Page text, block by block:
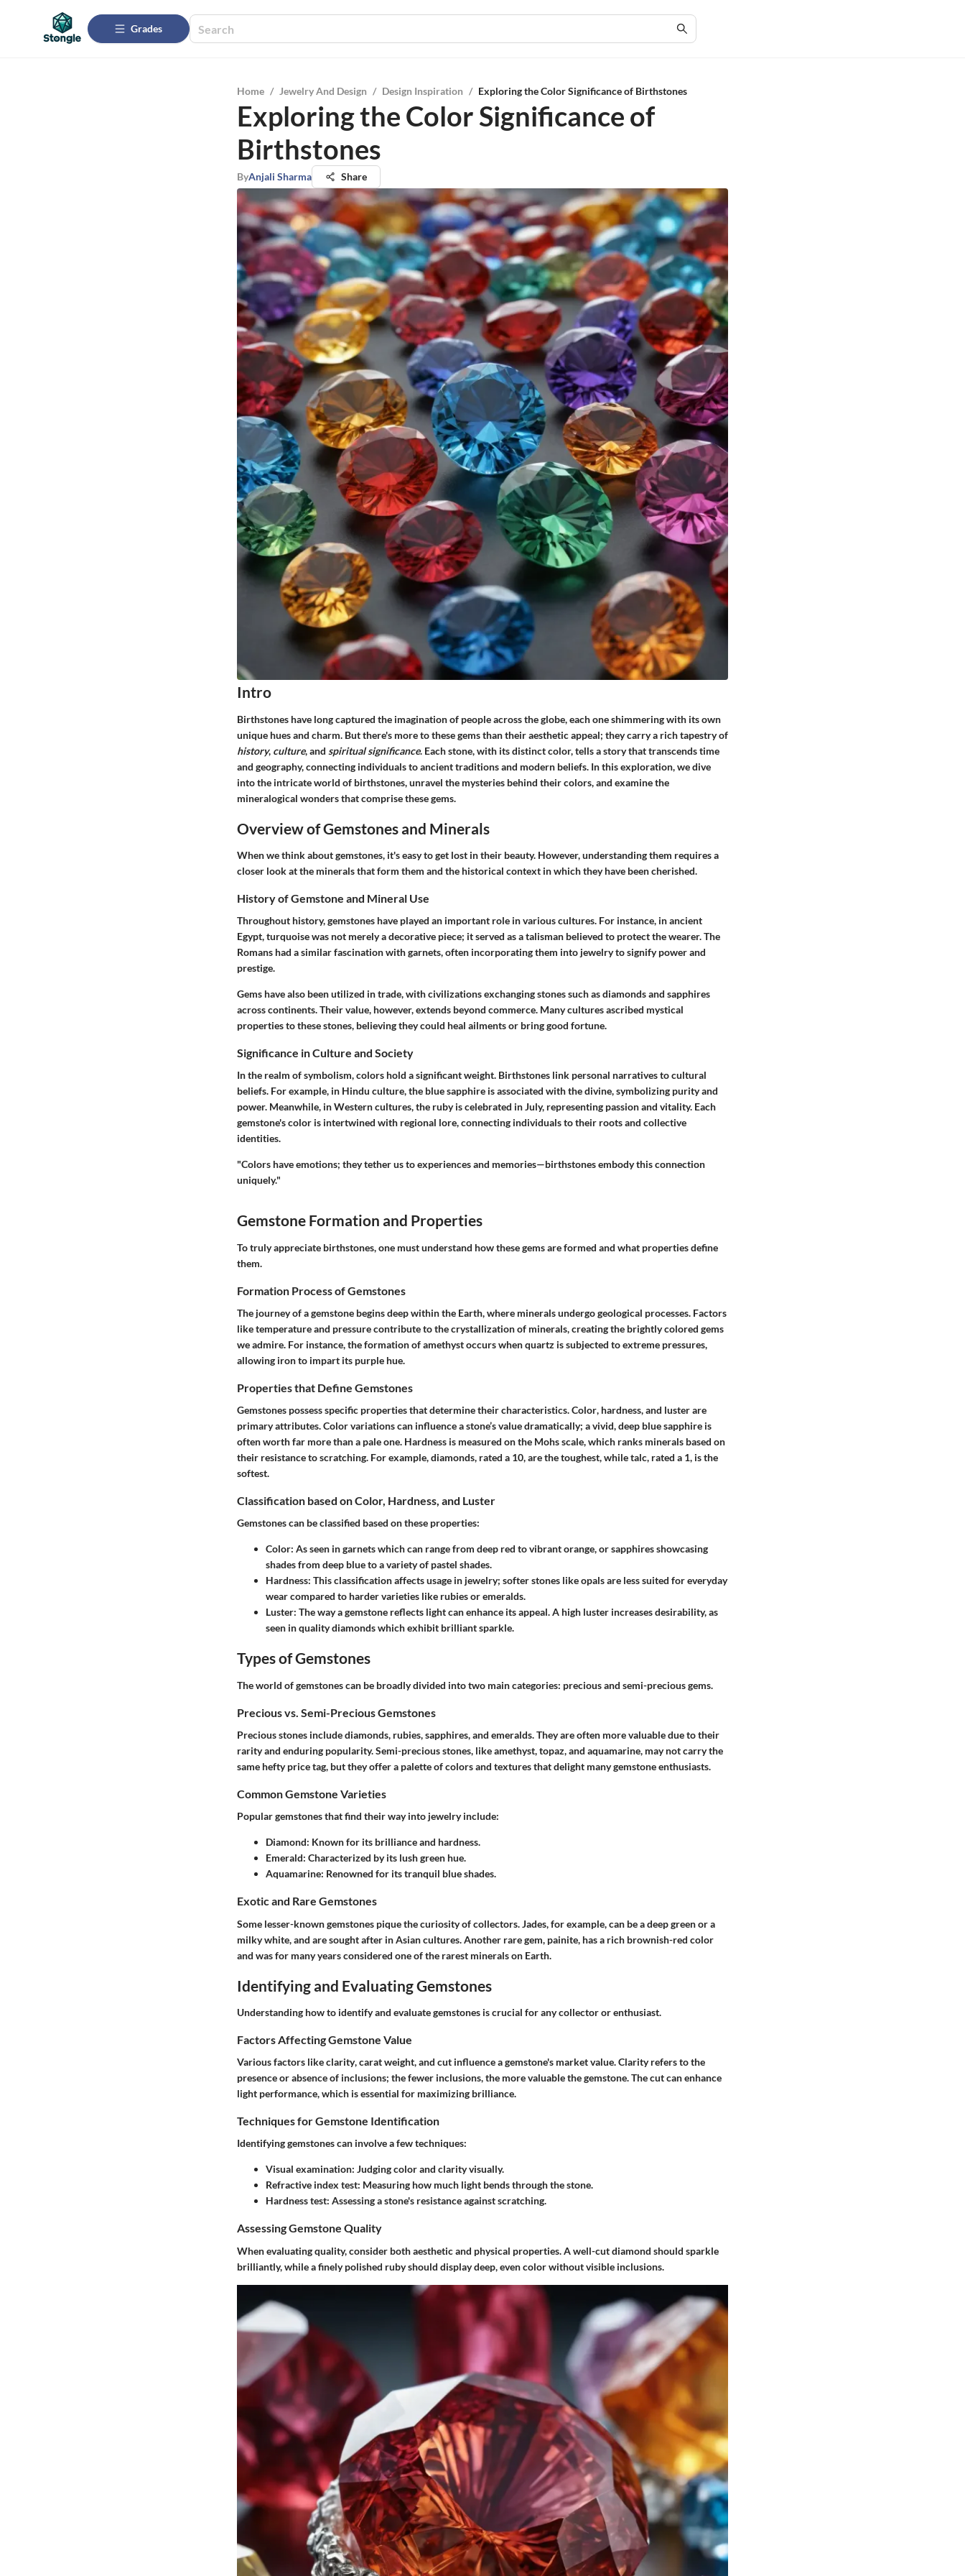
Grades
Home / Jewelry And Design / Design Inspiration / Exploring the Color Significance of Birthstones
Exploring the Color Significance of
Birthstones
ByAnjali Sharma Share
Intro
Birthstones have long captured the imagination of people across the globe, each one shimmering with its own
unique hues and charm. But there's more to these gems than their aesthetic appeal; they carry a rich tapestry of
history, culture, and spiritual significance. Each stone, with its distinct color, tells a story that transcends time
and geography, connecting individuals to ancient traditions and modern beliefs. In this exploration, we dive
into the intricate world of birthstones, unravel the mysteries behind their colors, and examine the
mineralogical wonders that comprise these gems.
Overview of Gemstones and Minerals
When we think about gemstones, it's easy to get lost in their beauty. However, understanding them requires a
closer look at the minerals that form them and the historical context in which they have been cherished.
History of Gemstone and Mineral Use
Throughout history, gemstones have played an important role in various cultures. For instance, in ancient
Egypt, turquoise was not merely a decorative piece; it served as a talisman believed to protect the wearer. The
Romans had a similar fascination with garnets, often incorporating them into jewelry to signify power and
prestige.
Gems have also been utilized in trade, with civilizations exchanging stones such as diamonds and sapphires
across continents. Their value, however, extends beyond commerce. Many cultures ascribed mystical
properties to these stones, believing they could heal ailments or bring good fortune.
Significance in Culture and Society
In the realm of symbolism, colors hold a significant weight. Birthstones link personal narratives to cultural
beliefs. For example, in Hindu culture, the blue sapphire is associated with the divine, symbolizing purity and
power. Meanwhile, in Western cultures, the ruby is celebrated in July, representing passion and vitality. Each
gemstone's color is intertwined with regional lore, connecting individuals to their roots and collective
identities.
"Colors have emotions; they tether us to experiences and memories—birthstones embody this connection
uniquely."
Gemstone Formation and Properties
To truly appreciate birthstones, one must understand how these gems are formed and what properties define
them.
Formation Process of Gemstones
The journey of a gemstone begins deep within the Earth, where minerals undergo geological processes. Factors
like temperature and pressure contribute to the crystallization of minerals, creating the brightly colored gems
we admire. For instance, the formation of amethyst occurs when quartz is subjected to extreme pressures,
allowing iron to impart its purple hue.
Properties that Define Gemstones
Gemstones possess specific properties that determine their characteristics.Color, hardness, and lusterare
primary attributes. Color variations can influence a stone’s value dramatically; a vivid, deep blue sapphire is
often worth far more than a pale one. Hardness is measured on the Mohs scale, which ranks minerals based on
their resistance to scratching. For example, diamonds, rated a 10, are the toughest, while talc, rated a 1, is the
softest.
Classification based on Color, Hardness, and Luster
Gemstones can be classified based on these properties:
Color: As seen in garnets which can range from deep red to vibrant orange, or sapphires showcasing
shades from deep blue to a variety of pastel shades.
Hardness: This classification affects usage in jewelry; softer stones like opals are less suited for everyday
wear compared to harder varieties like rubies or emeralds.
Luster: The way a gemstone reflects light can enhance its appeal. A high luster increases desirability, as
seen in quality diamonds which exhibit brilliant sparkle.
Types of Gemstones
The world of gemstones can be broadly divided into two main categories: precious and semi-precious gems.
Precious vs. Semi-Precious Gemstones
Precious stones include diamonds, rubies, sapphires, and emeralds. They are often more valuable due to their
rarity and enduring popularity.Semi-precious stones, like amethyst, topaz, and aquamarine, may not carry the
same hefty price tag, but they offer a palette of colors and textures that delight many gemstone enthusiasts.
Common Gemstone Varieties
Popular gemstones that find their way into jewelry include:
Diamond: Known for its brilliance and hardness.
Emerald: Characterized by its lush green hue.
Aquamarine: Renowned for its tranquil blue shades.
Exotic and Rare Gemstones
Some lesser-known gemstones pique the curiosity of collectors. Jades, for example, can be a deep green or a
milky white, and are sought after in Asian cultures. Another rare gem, painite, has a rich brownish-red color
and was for many years considered one of the rarest minerals on Earth.
Identifying and Evaluating Gemstones
Understanding how to identify and evaluate gemstones is crucial for any collector or enthusiast.
Factors Affecting Gemstone Value
Various factors likeclarity,carat weight, and cut influence a gemstone's market value. Clarity refers to the
presence or absence of inclusions; the fewer inclusions, the more valuable the gemstone. The cut can enhance
light performance, which is essential for maximizing brilliance.
Techniques for Gemstone Identification
Identifying gemstones can involve a few techniques:
Visual examination: Judging color and clarity visually.
Refractive index test: Measuring how much light bends through the stone.
Hardness test: Assessing a stone's resistance against scratching.
Assessing Gemstone Quality
When evaluating quality, consider both aesthetic and physical properties. A well-cut diamond should sparkle
brilliantly, while a finely polished ruby should display deep, even color without visible inclusions.